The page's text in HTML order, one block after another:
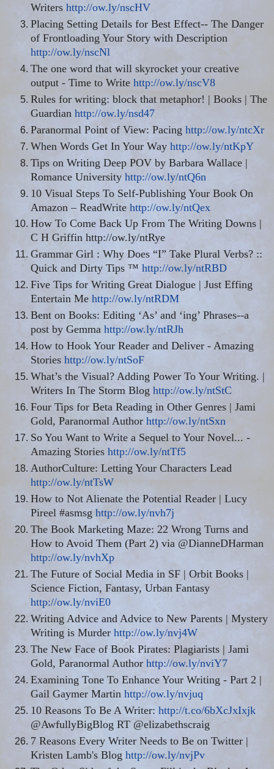
Writers http://ow.ly/nscHV
Placing Setting Details for Best Effect-- The Danger
of Frontloading Your Story with Description
http://ow.ly/nscNl
The one word that will skyrocket your creative
output - Time to Write http://ow.ly/nscV8
Rules for writing: block that metaphor! | Books | The
Guardian http://ow.ly/nsd47
Paranormal Point of View: Pacing http://ow.ly/ntcXr
When Words Get In Your Way http://ow.ly/ntKpY
Tips on Writing Deep POV by Barbara Wallace |
Romance University http://ow.ly/ntQ6n
10 Visual Steps To Self-Publishing Your Book On
Amazon – ReadWrite http://ow.ly/ntQex
How To Come Back Up From The Writing Downs |
C H Griffin http://ow.ly/ntRye
Grammar Girl : Why Does “I” Take Plural Verbs? ::
Quick and Dirty Tips ™ http://ow.ly/ntRBD
Five Tips for Writing Great Dialogue | Just Effing
Entertain Me http://ow.ly/ntRDM
Bent on Books: Editing ‘As’ and ‘ing’ Phrases--a
post by Gemma http://ow.ly/ntRJh
How to Hook Your Reader and Deliver - Amazing
Stories http://ow.ly/ntSoF
What’s the Visual? Adding Power To Your Writing. |
Writers In The Storm Blog http://ow.ly/ntStC
Four Tips for Beta Reading in Other Genres | Jami
Gold, Paranormal Author http://ow.ly/ntSxn
So You Want to Write a Sequel to Your Novel... -
Amazing Stories http://ow.ly/ntTf5
AuthorCulture: Letting Your Characters Lead
http://ow.ly/ntTsW
How to Not Alienate the Potential Reader | Lucy
Pireel #asmsg http://ow.ly/nvh7j
The Book Marketing Maze: 22 Wrong Turns and
How to Avoid Them (Part 2) via @DianneDHarman
http://ow.ly/nvhXp
The Future of Social Media in SF | Orbit Books |
Science Fiction, Fantasy, Urban Fantasy
http://ow.ly/nviE0
Writing Advice and Advice to New Parents | Mystery
Writing is Murder http://ow.ly/nvj4W
The New Face of Book Pirates: Plagiarists | Jami
Gold, Paranormal Author http://ow.ly/nviY7
Examining Tone To Enhance Your Writing - Part 2 |
Gail Gaymer Martin http://ow.ly/nvjuq
10 Reasons To Be A Writer: http://t.co/6bXcJxIxjk
@AwfullyBigBlog RT @elizabethscraig
7 Reasons Every Writer Needs to Be on Twitter |
Kristen Lamb's Blog http://ow.ly/nvjPv